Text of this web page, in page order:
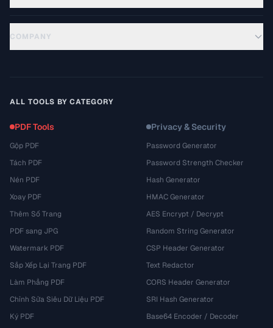
COMPANY
ALL TOOLS BY CATEGORY
PDF Tools
Gộp PDF
Tách PDF
Nén PDF
Xoay PDF
Thêm Số Trang
PDF sang JPG
Watermark PDF
Sắp Xếp Lại Trang PDF
Làm Phẳng PDF
Chỉnh Sửa Siêu Dữ Liệu PDF
Ký PDF
Privacy & Security
Password Generator
Password Strength Checker
Hash Generator
HMAC Generator
AES Encrypt / Decrypt
Random String Generator
CSP Header Generator
Text Redactor
CORS Header Generator
SRI Hash Generator
Base64 Encoder / Decoder